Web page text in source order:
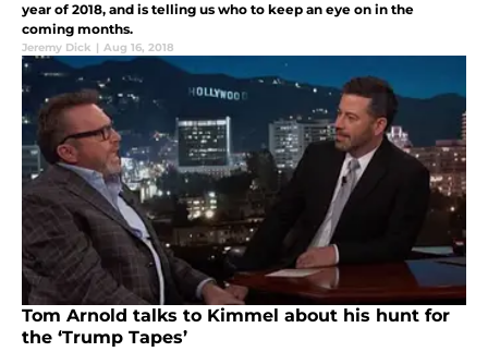
year of 2018, and is telling us who to keep an eye on in the
coming months.
Jeremy Dick | Aug 16, 2018
Tom Arnold talks to Kimmel about his hunt for
the ‘Trump Tapes’